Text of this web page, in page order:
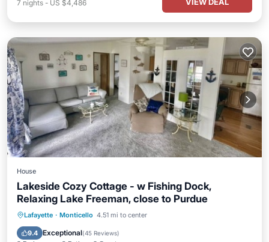
7 nights - US $4,486
House
Lakeside Cozy Cottage - w Fishing Dock,
Relaxing Lake Freeman, close to Purdue
Lafayette · Monticello 4.51 mi to center
9.4 Exceptional(45 Reviews)
Hot Tub Parking
View